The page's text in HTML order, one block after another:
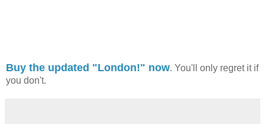
Buy the updated "London!" now. You'll only regret it if
you don't.